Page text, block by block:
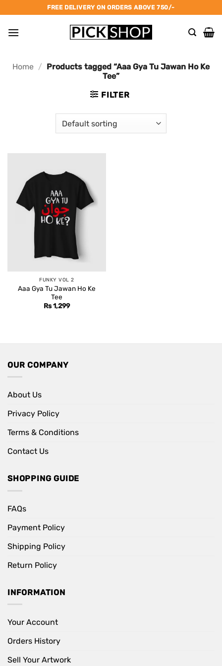
to
content
FREE DELIVERY ON ORDERS ABOVE 750/-
Home / Products tagged “Aaa Gya Tu Jawan Ho Ke
Tee”
FILTER
FUNKY VOL 2
Aaa Gya Tu Jawan Ho Ke
Tee
Rs1,299
OUR COMPANY
About Us
Privacy Policy
Terms & Conditions
Contact Us
SHOPPING GUIDE
FAQs
Payment Policy
Shipping Policy
Return Policy
INFORMATION
Your Account
Orders History
Sell Your Artwork